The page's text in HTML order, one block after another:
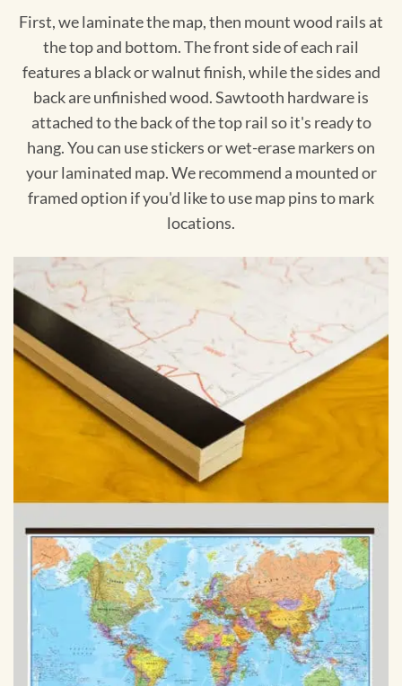
First, we laminate the map, then mount wood rails at
the top and bottom. The front side of each rail
features a black or walnut finish, while the sides and
back are unfinished wood. Sawtooth hardware is
attached to the back of the top rail so it's ready to
hang. You can use stickers or wet-erase markers on
your laminated map. We recommend a mounted or
framed option if you'd like to use map pins to mark
locations.